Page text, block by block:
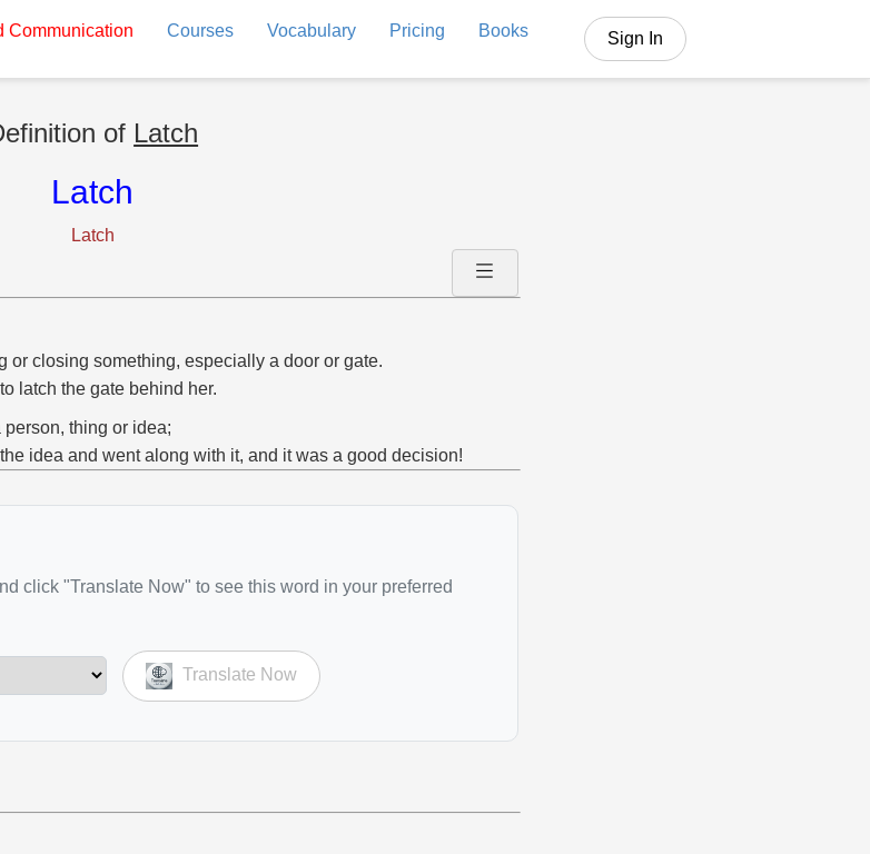
Communication Courses Vocabulary Pricing Books Sign In
of Latch
Latch
Latch
or closing something, especially a door or gate.
latch the gate behind her.
thing or idea;
idea and went along with it, and it was a good decision!
click "Translate Now" to see this word in your preferred
Translate Now